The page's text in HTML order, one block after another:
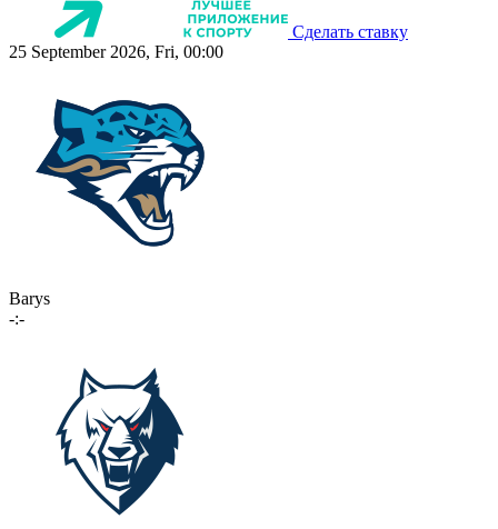
Сделать ставку
25 September 2026, Fri, 00:00
Barys
-:-